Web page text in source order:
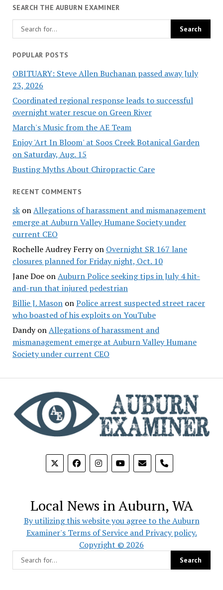
SEARCH THE AUBURN EXAMINER
POPULAR POSTS
OBITUARY: Steve Allen Buchanan passed away July
23, 2026
Coordinated regional response leads to successful
overnight water rescue on Green River
March's Music from the AE Team
Enjoy 'Art In Bloom' at Soos Creek Botanical Garden
on Saturday, Aug. 15
Busting Myths About Chiropractic Care
RECENT COMMENTS
skonAllegations of harassment and mismanagement
emerge at Auburn Valley Humane Society under
current CEO
Rochelle Audrey Ferryon Overnight SR 167 lane
closures planned for Friday night, Oct. 10
Jane DoeonAuburn Police seeking tips in July 4 hit-
and-run that injured pedestrian
Billie J. MasononPolice arrest suspected street racer
who boasted of his exploits on YouTube
DandyonAllegations of harassment and
mismanagement emerge at Auburn Valley Humane
Society under current CEO
phone
Local News in Auburn, WA
By utilizing this website you agree to the Auburn
Examiner's Terms of Service and Privacy policy.
Copyright © 2026